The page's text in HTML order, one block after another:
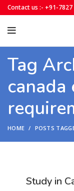
Contact us :- +91-7827
Tag
canada
HOME POSTS
Study in